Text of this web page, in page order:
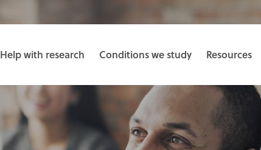
Help with research Conditions we study Resources